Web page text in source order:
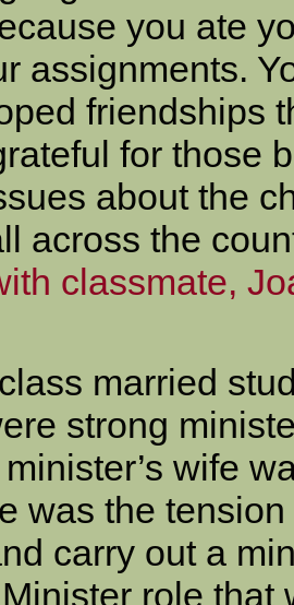
you ate
assignments.
friendships
for those
about the
across the
classmate,
married
strong
wife
was the
carry out a
role